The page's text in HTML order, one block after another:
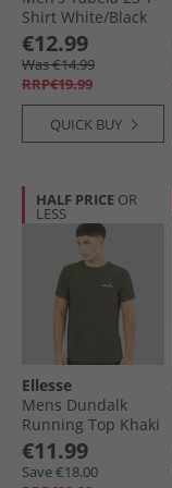
Shirt White/​Black
€12.99
Was €14.99
RRP€19.99
QUICK BUY
HALF PRICE OR
LESS
Ellesse
Mens Dundalk
Running Top Khaki
Marl
€11.99
Save €18.00